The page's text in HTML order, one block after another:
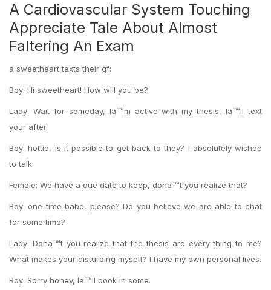
A Cardiovascular System Touching
Appreciate Tale About Almost
Faltering An Exam
a sweetheart texts their gf:
Boy: Hi sweetheart! How will you be?
Lady: Wait for someday, Iaˆ™m active with my thesis, Iaˆ™ll text
your after.
Boy: hottie, is it possible to get back to they? I absolutely wished
to talk.
Female: We have a due date to keep, donaˆ™t you realize that?
Boy: one time babe, please? Do you believe we are able to chat
for some time?
Lady: Donaˆ™t you realize that the thesis are every thing to me?
What makes your disturbing myself? I have my own personal lives.
Boy: Sorry honey, Iaˆ™ll book in some.